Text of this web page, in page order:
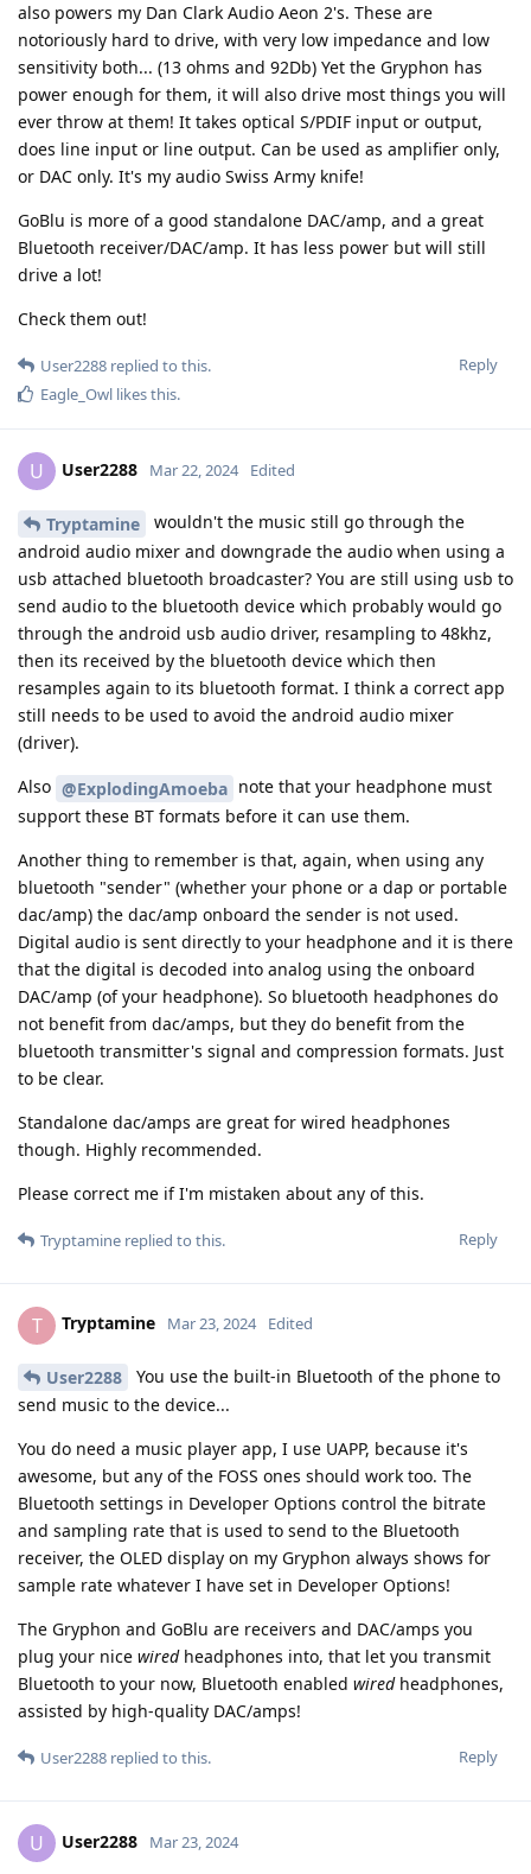
also powers my Dan Clark Audio Aeon 2's. These are
notoriously hard to drive, with very low impedance and low
sensitivity both... (13 ohms and 92Db) Yet the Gryphon has
power enough for them, it will also drive most things you will
ever throw at them! It takes optical S/PDIF input or output,
does line input or line output. Can be used as amplifier only,
or DAC only. It's my audio Swiss Army knife!
GoBlu is more of a good standalone DAC/amp, and a great
Bluetooth receiver/DAC/amp. It has less power but will still
drive a lot!
Check them out!
Reply
User2288 replied to this.
Eagle_Owl likes this.
U User2288 Mar 22, 2024 Edited
Tryptamine
wouldn't the music still go through the
android audio mixer and downgrade the audio when using a
usb attached bluetooth broadcaster? You are still using usb to
send audio to the bluetooth device which probably would go
through the android usb audio driver, resampling to 48khz,
then its received by the bluetooth device which then
resamples again to its bluetooth format. I think a correct app
still needs to be used to avoid the android audio mixer
(driver).
Also @ExplodingAmoeba note that your headphone must
support these BT formats before it can use them.
Another thing to remember is that, again, when using any
bluetooth "sender" (whether your phone or a dap or portable
dac/amp) the dac/amp onboard the sender is not used.
Digital audio is sent directly to your headphone and it is there
that the digital is decoded into analog using the onboard
DAC/amp (of your headphone). So bluetooth headphones do
not benefit from dac/amps, but they do benefit from the
bluetooth transmitter's signal and compression formats. Just
to be clear.
Standalone dac/amps are great for wired headphones
though. Highly recommended.
Please correct me if I'm mistaken about any of this.
Reply
Tryptamine replied to this.
T Tryptamine Mar 23, 2024 Edited
User2288
You use the built-in Bluetooth of the phone to
send music to the device...
You do need a music player app, I use UAPP, because it's
awesome, but any of the FOSS ones should work too. The
Bluetooth settings in Developer Options control the bitrate
and sampling rate that is used to send to the Bluetooth
receiver, the OLED display on my Gryphon always shows for
sample rate whatever I have set in Developer Options!
The Gryphon and GoBlu are receivers and DAC/amps you
plug your nice wiredheadphones into, that let you transmit
Bluetooth to your now, Bluetooth enabled wiredheadphones,
assisted by high-quality DAC/amps!
Reply
User2288 replied to this.
U User2288 Mar 23, 2024